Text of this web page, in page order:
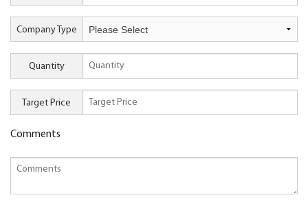
Company Type
Quantity
Target Price
Comments